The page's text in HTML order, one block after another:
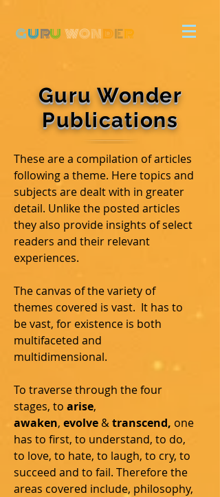
GURU WONDER
Guru Wonder
Publications
These are a compilation of articles
following a theme. Here topics and
subjects are dealt with in greater
detail. Unlike the posted articles
they also provide insights of select
readers and their relevant
experiences.
The canvas of the variety of
themes covered is vast. It has to
be vast, for existence is both
multifaceted and
multidimensional.
To traverse through the four
stages, to arise,
awaken, evolve &transcend, one
has to first, to understand, to do,
to love, to hate, to laugh, to cry, to
succeed and to fail. Therefore the
areas covered include, philosophy,